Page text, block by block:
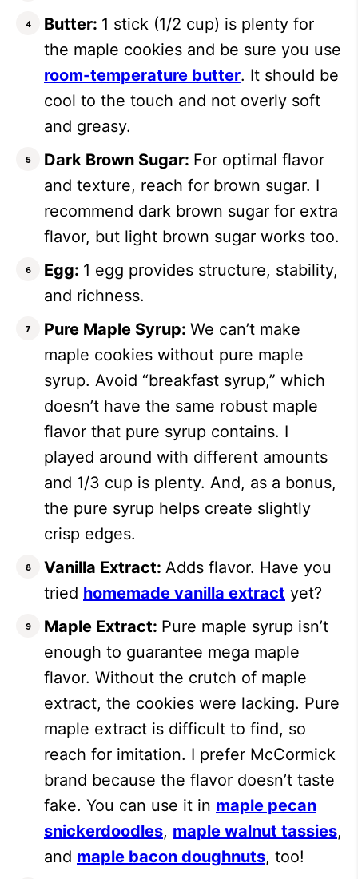
Butter: 1 stick (1/2 cup) is plenty for
the maple cookies and be sure you use
room-temperature butter. It should be
cool to the touch and not overly soft
and greasy.
Dark Brown Sugar: For optimal flavor
and texture, reach for brown sugar. I
recommend dark brown sugar for extra
flavor, but light brown sugar works too.
Egg: 1 egg provides structure, stability,
and richness.
Pure Maple Syrup: We can’t make
maple cookies without pure maple
syrup. Avoid “breakfast syrup,” which
doesn’t have the same robust maple
flavor that pure syrup contains. I
played around with different amounts
and 1/3 cup is plenty. And, as a bonus,
the pure syrup helps create slightly
crisp edges.
Vanilla Extract: Adds flavor. Have you
tried homemade vanilla extract yet?
Maple Extract: Pure maple syrup isn’t
enough to guarantee mega maple
flavor. Without the crutch of maple
extract, the cookies were lacking. Pure
maple extract is difficult to find, so
reach for imitation. I prefer McCormick
brand because the flavor doesn’t taste
fake. You can use it in maple pecan
snickerdoodles, maple walnut tassies,
and maple bacon doughnuts, too!